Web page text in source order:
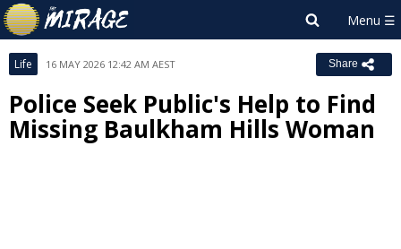
Life 16 MAY 2026 12:42 AM AEST Share
Police Seek Public's Help to Find
Missing Baulkham Hills Woman